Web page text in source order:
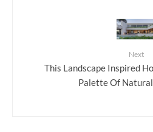
Next
This Landscape Inspired
Palette Of